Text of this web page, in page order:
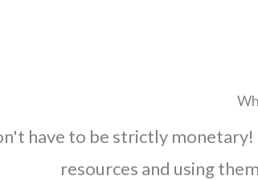
have to be strictly
resources and using